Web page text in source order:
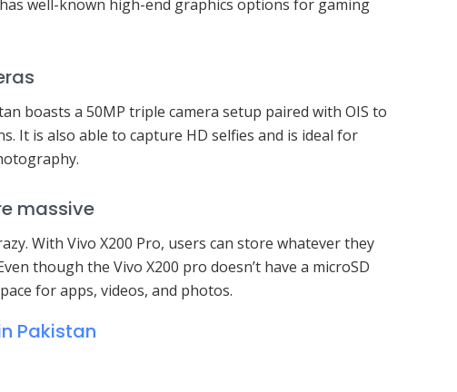
well-known high-end graphics options for gaming
boasts a 50MP triple camera setup paired with OIS to
It is also able to capture HD selfies and is ideal for
massive
With Vivo X200 Pro, users can store whatever they
though the Vivo X200 pro doesn’t have a microSD
for apps, videos, and photos.
Pakistan